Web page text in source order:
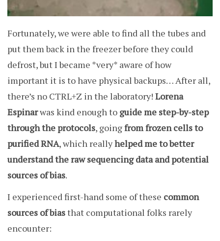
Fortunately, we were able to find all the tubes and
put them back in the freezer before they could
defrost, but I became *very* aware of how
important it is to have physical backups… After all,
there’s no CTRL+Z in the laboratory! Lorena
Espinarwas kind enough to guide me step-by-step
through the protocols, goingfrom frozen cells to
purified RNA, which reallyhelped me to better
understand the raw sequencing data and potential
sources of bias.
I experienced first-hand some of these common
sources of biasthat computational folks rarely
encounter: